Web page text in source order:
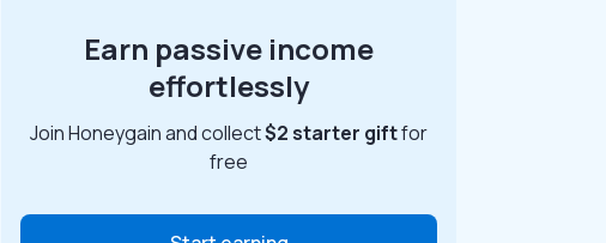
Earn passive income
effortlessly
Join Honeygain and collect$2 starter giftfor
free